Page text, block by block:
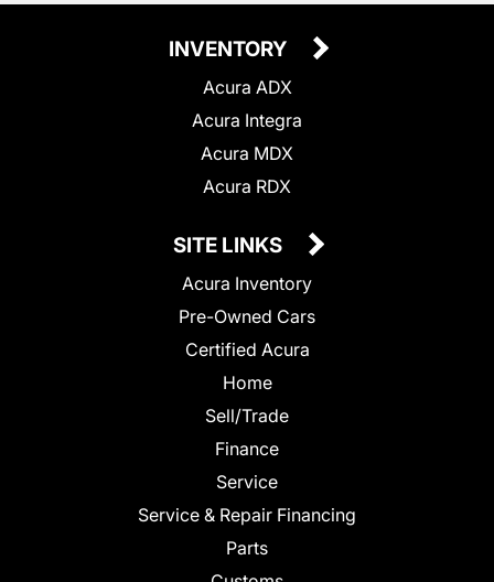
INVENTORY
Acura ADX
Acura Integra
Acura MDX
Acura RDX
SITE LINKS
Acura Inventory
Pre-Owned Cars
Certified Acura
Home
Sell/Trade
Finance
Service
Service & Repair Financing
Parts